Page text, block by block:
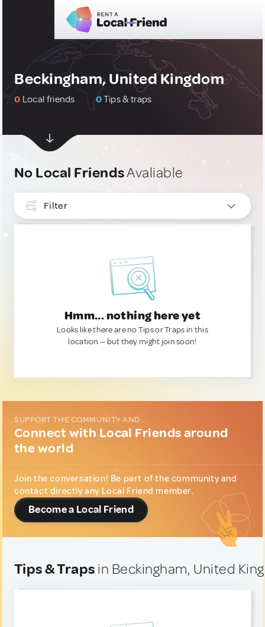
Beckingham, United Kingdom
0 Local friends 0Tips & traps
No Local FriendsAvaliable
Filter
Hmm... nothing here yet
Looks like there are no Tips or Traps in this
location — but they might join soon!
SUPPORT THE COMMUNITY AND...
Connect with Local Friends around
the world
Join the conversation! Be part of the community and
contact directly any Local Friend member.
Become a Local Friend
Tips & Traps in Beckingham, United